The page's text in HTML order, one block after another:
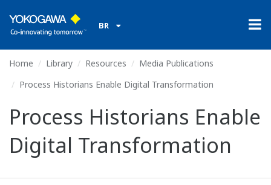
BR
Home Library Resources
Media Publications
Process Historians Enable Digital Transformation
Process Historians Enable
Digital Transformation